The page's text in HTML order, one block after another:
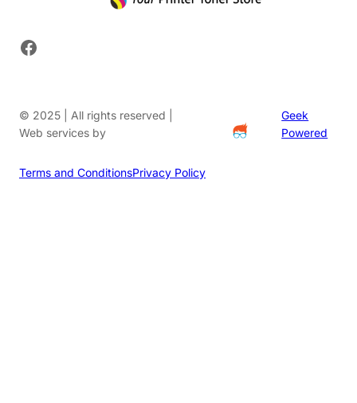
Facebook
© 2025 | All rights reserved |
Web services by
Geek
Powered
Terms and ConditionsPrivacy Policy